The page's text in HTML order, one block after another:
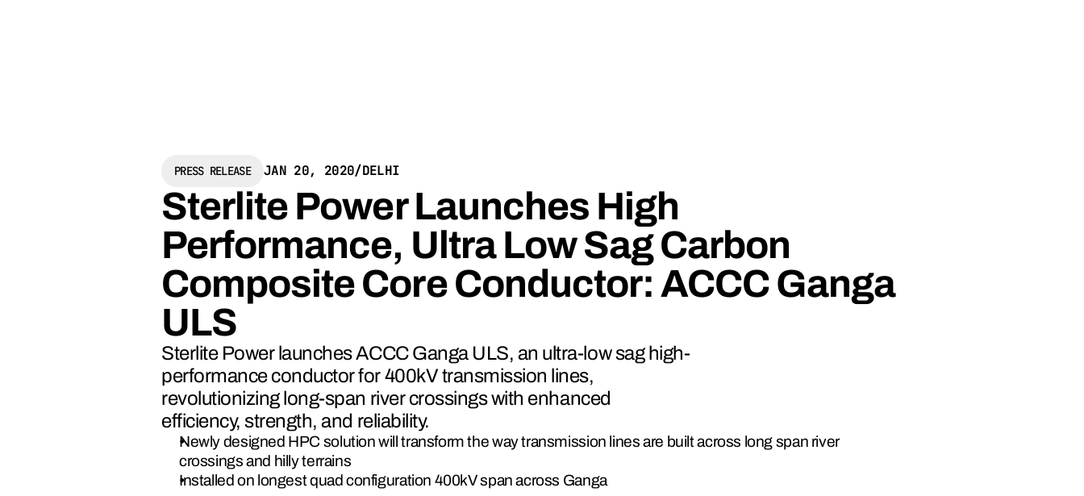
PRESS RELEASE JAN 20, 2020/DELHI
Sterlite Power Launches High
Performance, Ultra Low Sag Carbon
Composite Core Conductor: ACCC Ganga
ULS
Sterlite Power launches ACCC Ganga ULS, an ultra-low sag high-
performance conductor for 400kV transmission lines,
revolutionizing long-span river crossings with enhanced
efficiency, strength, and reliability.
Newly designed HPC solution will transform the way transmission lines are built across long span river
crossings and hilly terrains
Installed on longest quad configuration 400kV span across Ganga